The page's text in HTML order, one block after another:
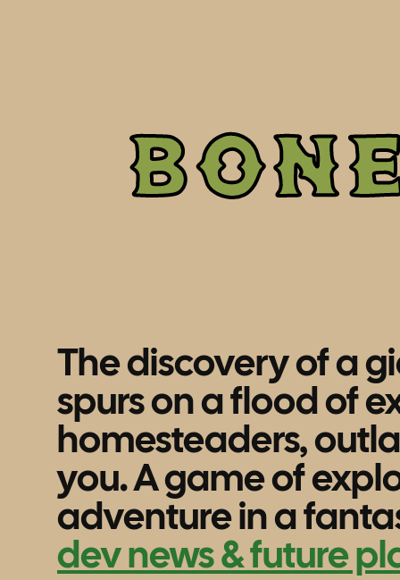
The discovery of a
spurs on a flood of
homesteaders,
you. A game of
adventure in a
dev news & future